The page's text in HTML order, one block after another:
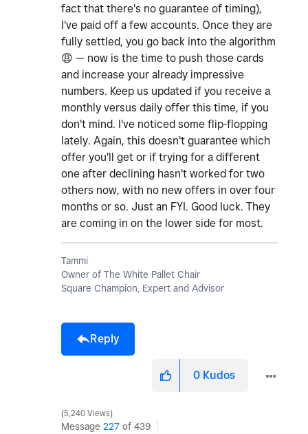
fact that there's no guarantee of timing),
I've paid off a few accounts. Once they are
fully settled, you go back into the algorithm
😩 — now is the time to push those cards
and increase your already impressive
numbers. Keep us updated if you receive a
monthly versus daily offer this time, if you
don't mind. I've noticed some flip-flopping
lately. Again, this doesn't guarantee which
offer you'll get or if trying for a different
one after declining hasn't worked for two
others now, with no new offers in over four
months or so. Just an FYI. Good luck. They
are coming in on the lower side for most.
Tammi
Owner of The White Pallet Chair
Square Champion, Expert and Advisor
Reply
0 Kudos
5,240 Views
Message 227 of 439